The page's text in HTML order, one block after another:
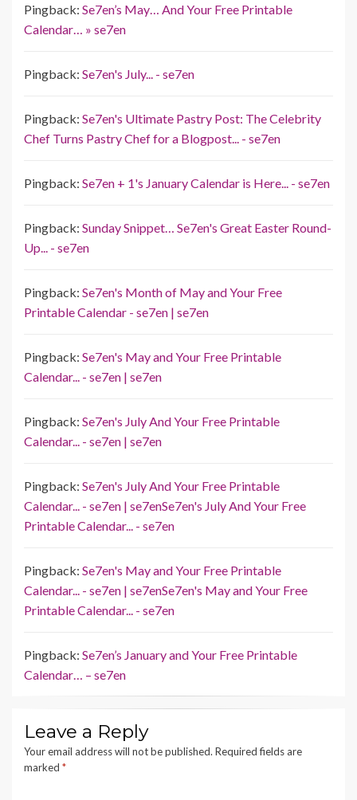
Pingback: Se7en’s May… And Your Free Printable
Calendar… » se7en
Pingback: Se7en's July... - se7en
Pingback: Se7en's Ultimate Pastry Post: The Celebrity
Chef Turns Pastry Chef for a Blogpost... - se7en
Pingback: Se7en + 1's January Calendar is Here... - se7en
Pingback: Sunday Snippet… Se7en's Great Easter Round-
Up... - se7en
Pingback: Se7en's Month of May and Your Free
Printable Calendar - se7en | se7en
Pingback: Se7en's May and Your Free Printable
Calendar... - se7en | se7en
Pingback: Se7en's July And Your Free Printable
Calendar... - se7en | se7en
Pingback: Se7en's July And Your Free Printable
Calendar... - se7en | se7enSe7en's July And Your Free
Printable Calendar... - se7en
Pingback: Se7en's May and Your Free Printable
Calendar... - se7en | se7enSe7en's May and Your Free
Printable Calendar... - se7en
Pingback: Se7en’s January and Your Free Printable
Calendar… – se7en
Leave a Reply
Your email address will not be published. Required fields are
marked *